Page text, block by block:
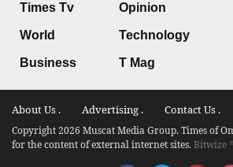
Times Tv
World
Business
Opinion
Technology
T Mag
About Us . Advertising . Contact Us .
Copyright 2026 Muscat Media Group. Times of
for the content of external internet sites.Bitwize